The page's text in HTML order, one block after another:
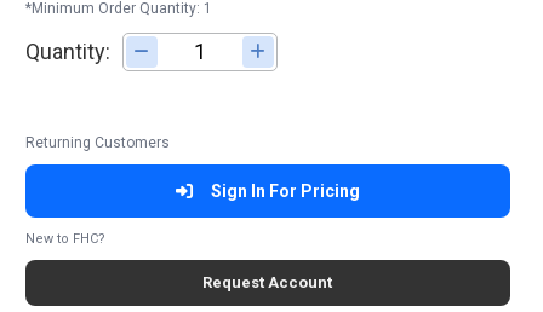
*Minimum Order Quantity: 1
Quantity: Adjust quantity
Returning Customers
Sign In For Pricing
New to FHC?
Request Account